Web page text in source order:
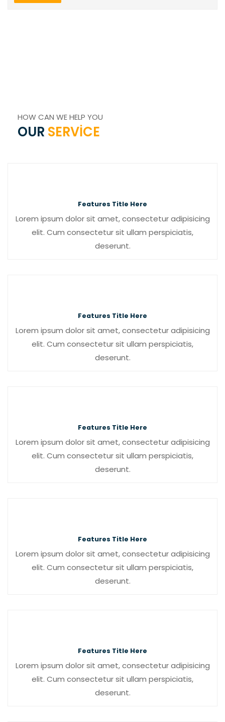
HOW CAN WE HELP YOU
OUR SERVICE
Features Title Here
Lorem ipsum dolor sit amet, consectetur adipisicing
elit. Cum consectetur sit ullam perspiciatis,
deserunt.
Features Title Here
Lorem ipsum dolor sit amet, consectetur adipisicing
elit. Cum consectetur sit ullam perspiciatis,
deserunt.
Features Title Here
Lorem ipsum dolor sit amet, consectetur adipisicing
elit. Cum consectetur sit ullam perspiciatis,
deserunt.
Features Title Here
Lorem ipsum dolor sit amet, consectetur adipisicing
elit. Cum consectetur sit ullam perspiciatis,
deserunt.
Features Title Here
Lorem ipsum dolor sit amet, consectetur adipisicing
elit. Cum consectetur sit ullam perspiciatis,
deserunt.